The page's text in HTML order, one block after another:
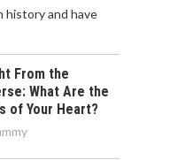
history and have
From the
What Are the
of Your Heart?